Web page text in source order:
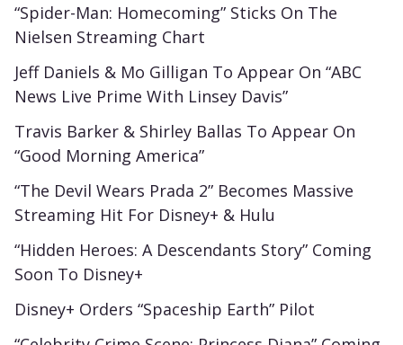
“Spider-Man: Homecoming” Sticks On The
Nielsen Streaming Chart
Jeff Daniels & Mo Gilligan To Appear On “ABC
News Live Prime With Linsey Davis”
Travis Barker & Shirley Ballas To Appear On
“Good Morning America”
“The Devil Wears Prada 2” Becomes Massive
Streaming Hit For Disney+ & Hulu
“Hidden Heroes: A Descendants Story” Coming
Soon To Disney+
Disney+ Orders “Spaceship Earth” Pilot